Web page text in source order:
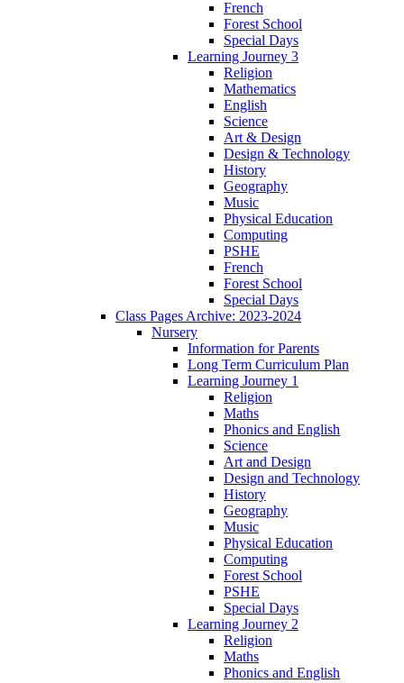
French
Forest School
Special Days
Learning Journey 3
Religion
Mathematics
English
Science
Art & Design
Design & Technology
History
Geography
Music
Physical Education
Computing
PSHE
French
Forest School
Special Days
Class Pages Archive: 2023-2024
Nursery
Information for Parents
Long Term Curriculum Plan
Learning Journey 1
Religion
Maths
Phonics and English
Science
Art and Design
Design and Technology
History
Geography
Music
Physical Education
Computing
Forest School
PSHE
Special Days
Learning Journey 2
Religion
Maths
Phonics and English